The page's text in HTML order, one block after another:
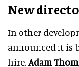
New
In other
announced it is
hire.Adam